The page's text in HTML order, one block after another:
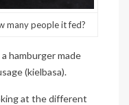
many people it fed?
hamburger made
(kielbasa).
at the different